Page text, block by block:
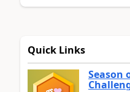
Quick Links
Season